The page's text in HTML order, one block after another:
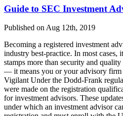
Guide to SEC Investment
Published on Aug 12th, 2019
Becoming a registered investment
industry best-practice. In most cases,
stamps more than security and
— it means you or your advisory firm
Vigilant Under the Dodd-Frank
were made on the registration
for investment advisors. These
under which an investment advisor